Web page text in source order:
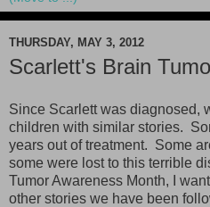
THURSDAY, MAY 3, 2012
Scarlett's Brain
Since Scarlett was diagnosed,
children with similar stories.
years out of treatment. Some
some were lost to this terrible
Tumor Awareness Month, I
other stories we have been